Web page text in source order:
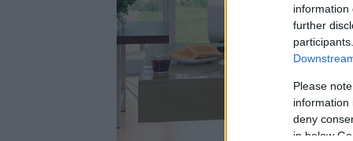
information
further
Please
information
deny
in below